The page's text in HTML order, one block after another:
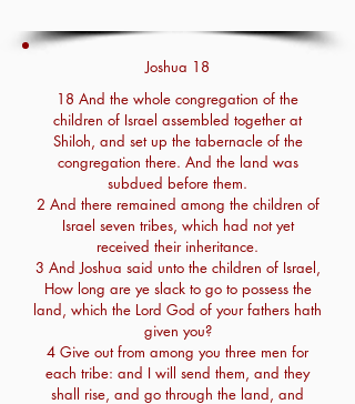
Joshua 18
18 And the whole congregation of the
children of Israel assembled together at
Shiloh, and set up the tabernacle of the
congregation there. And the land was
subdued before them.
2 And there remained among the children of
Israel seven tribes, which had not yet
received their inheritance.
3 And Joshua said unto the children of Israel,
How long are ye slack to go to possess the
land, which the Lord God of your fathers hath
given you?
4 Give out from among you three men for
each tribe: and I will send them, and they
shall rise, and go through the land, and